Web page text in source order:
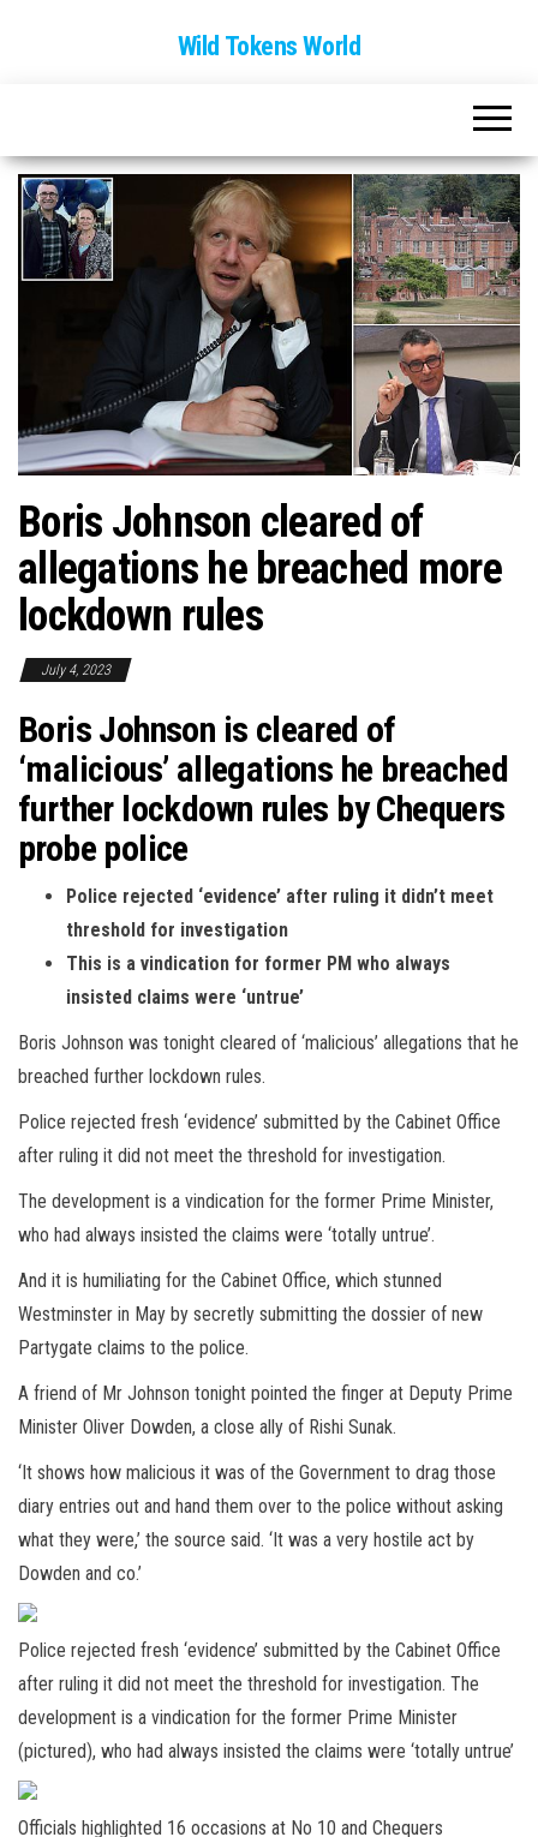
Wild Tokens World
Boris Johnson cleared of
allegations he breached more
lockdown rules
July 4, 2023
Boris Johnson is cleared of
‘malicious’ allegations he breached
further lockdown rules by Chequers
probe police
Police rejected ‘evidence’ after ruling it didn’t meet
threshold for investigation
This is a vindication for former PM who always
insisted claims were ‘untrue’
Boris Johnson was tonight cleared of ‘malicious’ allegations that he
breached further lockdown rules.
Police rejected fresh ‘evidence’ submitted by the Cabinet Office
after ruling it did not meet the threshold for investigation.
The development is a vindication for the former Prime Minister,
who had always insisted the claims were ‘totally untrue’.
And it is humiliating for the Cabinet Office, which stunned
Westminster in May by secretly submitting the dossier of new
Partygate claims to the police.
A friend of Mr Johnson tonight pointed the finger at Deputy Prime
Minister Oliver Dowden, a close ally of Rishi Sunak.
‘It shows how malicious it was of the Government to drag those
diary entries out and hand them over to the police without asking
what they were,’ the source said. ‘It was a very hostile act by
Dowden and co.’
Police rejected fresh ‘evidence’ submitted by the Cabinet Office
after ruling it did not meet the threshold for investigation. The
development is a vindication for the former Prime Minister
(pictured), who had always insisted the claims were ‘totally untrue’
Officials highlighted 16 occasions at No 10 and Chequers